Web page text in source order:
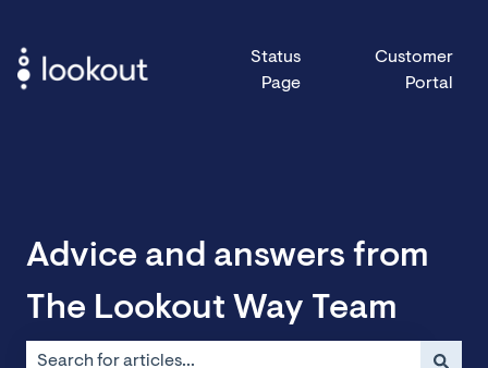
Status
Page
Customer
Portal
Advice and answers from
The Lookout Way Team